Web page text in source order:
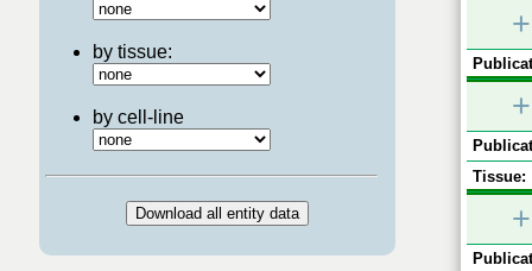
by tissue:
by cell-line
+
+
Tissue:
+